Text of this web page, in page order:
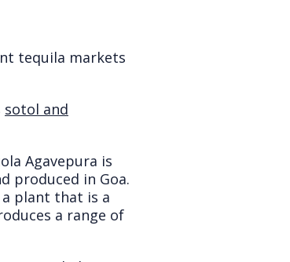
tequila markets
sotol and
Agavepura is
produced in Goa.
plant that is a
a range of